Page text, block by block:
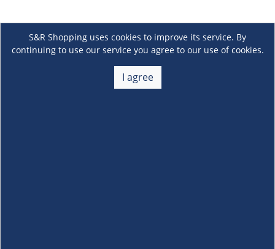
S&R Shopping uses cookies to improve its service. By
continuing to use our service you agree to our use of cookies.
I agree